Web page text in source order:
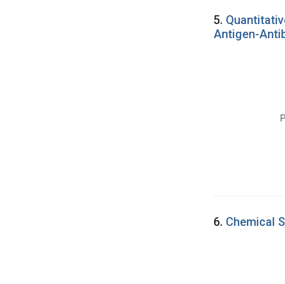
5.
Antigen-
6. Chemical